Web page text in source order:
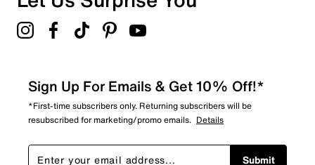
Sign Up For Emails & Get 10% Off!*
*First-time subscribers only. Returning subscribers will be
resubscribed for marketing/promo emails. Details
Submit